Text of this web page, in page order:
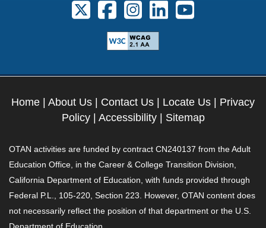
Follow us on X. External Link opens
Follow us on Facebook.
Follow us on Instagram.
Follow us on
Follow us on
Home | About Us | Contact Us | Locate Us | Privacy
Policy| Accessibility| Sitemap
OTAN activities are funded by contract CN240137 from the Adult
Education Office, in the Career & College Transition Division,
California Department of Education, with funds provided through
Federal P.L., 105-220, Section 223. However, OTAN content does
not necessarily reflect the position of that department or the U.S.